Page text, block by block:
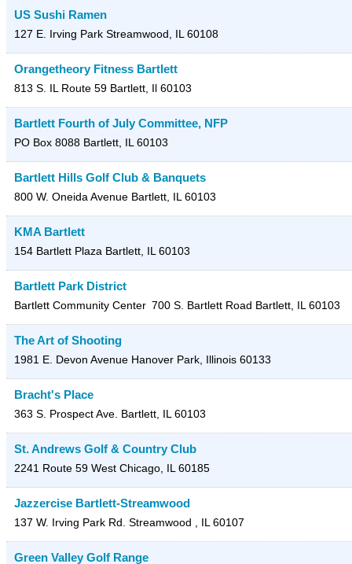
US Sushi Ramen
127 E. Irving Park Streamwood, IL 60108
Orangetheory Fitness Bartlett
813 S. IL Route 59 Bartlett, Il 60103
Bartlett Fourth of July Committee, NFP
PO Box 8088 Bartlett, IL 60103
Bartlett Hills Golf Club & Banquets
800 W. Oneida Avenue Bartlett, IL 60103
KMA Bartlett
154 Bartlett Plaza Bartlett, IL 60103
Bartlett Park District
Bartlett Community Center 700 S. Bartlett Road Bartlett, IL 60103
The Art of Shooting
1981 E. Devon Avenue Hanover Park, Illinois 60133
Bracht's Place
363 S. Prospect Ave. Bartlett, IL 60103
St. Andrews Golf & Country Club
2241 Route 59 West Chicago, IL 60185
Jazzercise Bartlett-Streamwood
137 W. Irving Park Rd. Streamwood , IL 60107
Green Valley Golf Range